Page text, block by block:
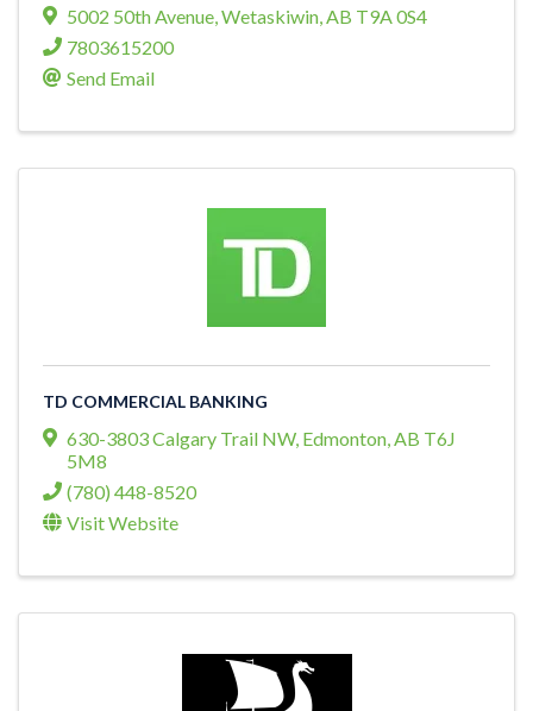
5002 50th Avenue Wetaskiwin AB T9A 0S4
7803615200
Send Email
TD COMMERCIAL BANKING
630-3803 Calgary Trail NW, Edmonton,AB T6J
5M8
(780) 448-8520
Visit Website